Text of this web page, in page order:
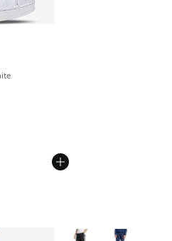
More Colors Available